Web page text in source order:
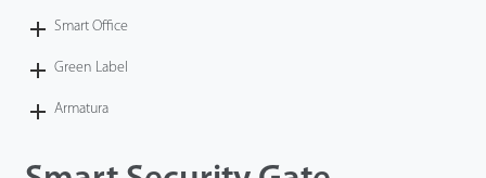
Smart Office
Green Label
Armatura